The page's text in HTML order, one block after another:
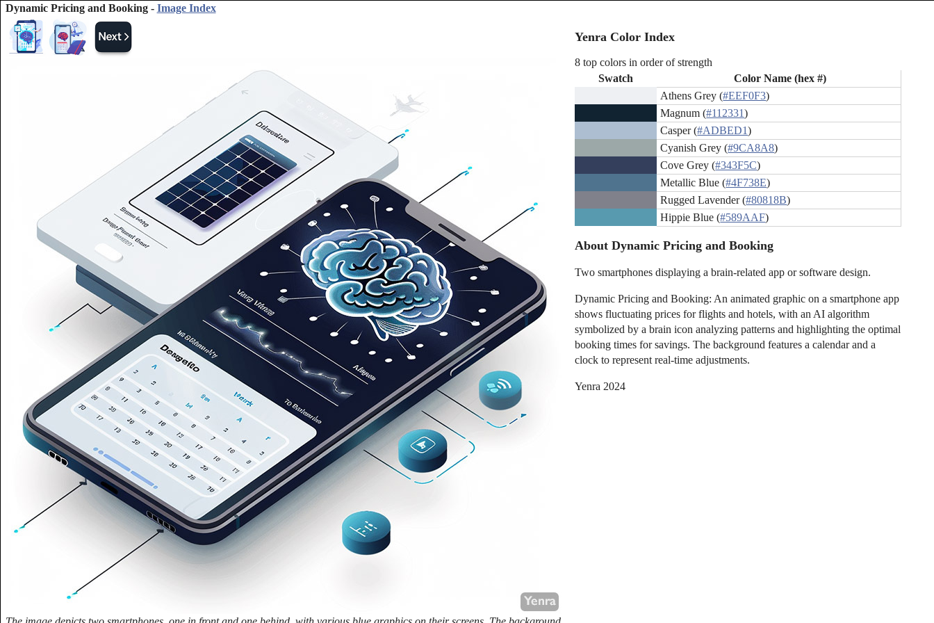
Dynamic Pricing and Booking - Image Index
Yenra Color Index
8 top colors in order of strength
Swatch
Color Name (hex #)
Athens Grey (#EEF0F3)
Magnum (#112331)
Casper (#ADBED1)
Cyanish Grey (#9CA8A8)
Cove Grey (#343F5C)
Metallic Blue (#4F738E)
Rugged Lavender (#80818B)
Hippie Blue (#589AAF)
About Dynamic Pricing and Booking
Two smartphones displaying a brain-related app or software design.
Dynamic Pricing and Booking: An animated graphic on a smartphone app
shows fluctuating prices for flights and hotels, with an AI algorithm
symbolized by a brain icon analyzing patterns and highlighting the optimal
booking times for savings. The background features a calendar and a
clock to represent real-time adjustments.
Yenra 2024